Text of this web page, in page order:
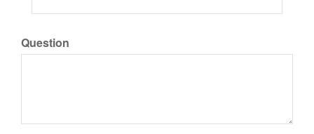
Question